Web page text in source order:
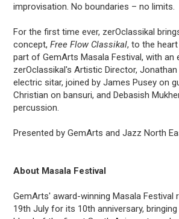
improvisation. No boundaries – no limits.
For the first time ever, zerOclassikal
concept,Free Flow Classikal, to the
part of GemArts Masala Festival, with an
zerOclassikal's Artistic Director, Jonathan
electric sitar, joined by James Pusey on
Christian on bansuri, and Debasish
percussion.
Presented by GemArts and Jazz North
About Masala Festival
GemArts' award-winning Masala
19th July for its 10th anniversary,